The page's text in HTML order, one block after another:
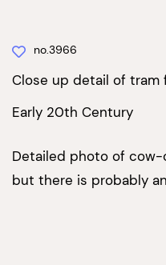
no.3966
Close up detail of tram
Early 20th Century
Detailed photo of cow-
but there is probably